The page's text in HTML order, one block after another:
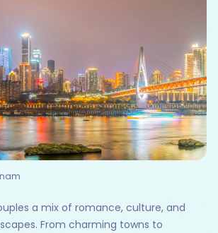
a mix of romance, culture, and
From charming towns to